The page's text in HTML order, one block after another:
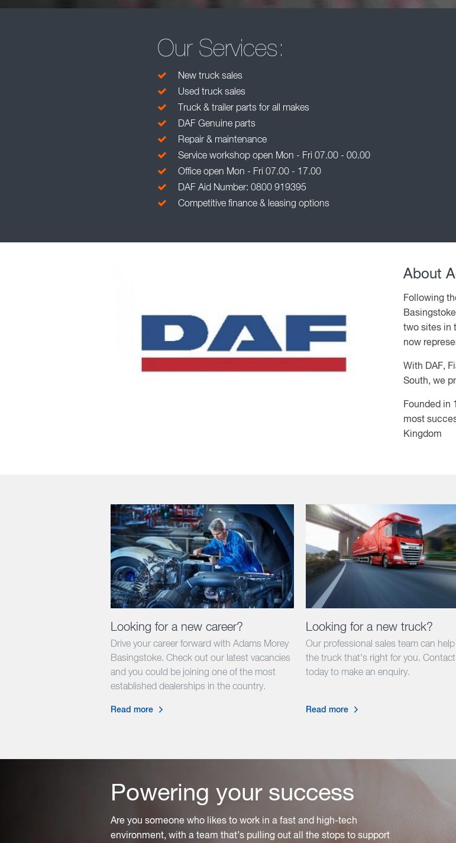
Our Services:
New truck sales
Used truck sales
Truck & trailer parts for all makes
DAF Genuine parts
Repair & maintenance
Service workshop open Mon - Fri 07.00 - 00.00
Office open Mon - Fri 07.00 - 17.00
DAF Aid Number: 0800 919395
Competitive finance & leasing options
About
Following
two sites in
now
With DAF,
South, we
Founded in
most
Kingdom
Looking for a new career?
Drive your career forward with Adams Morey
Basingstoke. Check out our latest vacancies
and you could be joining one of the most
established dealerships in the country.
Read more
Looking for a new truck?
Our professional sales team can
the truck that's right for you.
today to make an enquiry.
Read more
Powering your success
Are you someone who likes to work in a fast and high-tech
environment, with a team that’s pulling out all the stops to support